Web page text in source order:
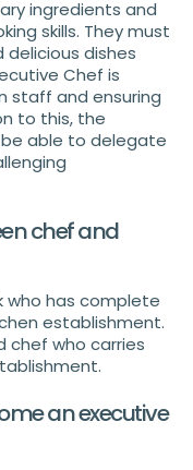
ingredients and
skills. They must
dishes
Chef is
staff and ensuring
to this, the
be able to delegate
chef and
who has complete
establishment.
chef who carries
an executive